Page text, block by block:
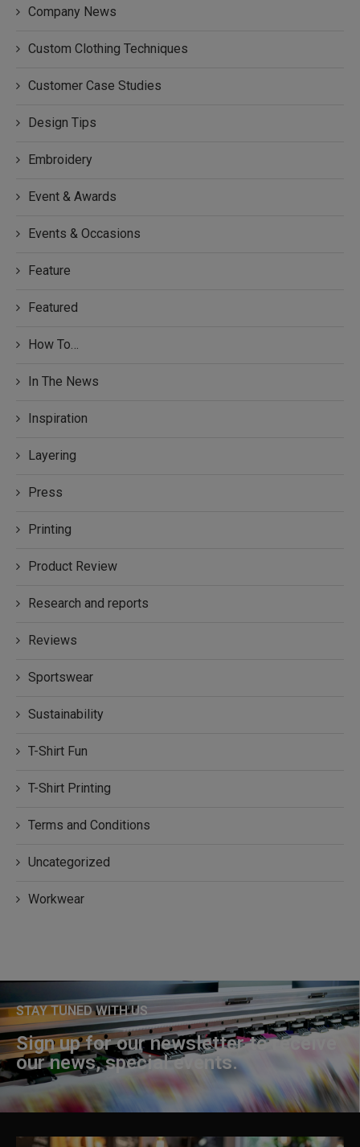
Company News
Custom Clothing Techniques
Customer Case Studies
Design Tips
Embroidery
Event & Awards
Events & Occasions
Feature
Featured
How To…
In The News
Inspiration
Layering
Press
Printing
Product Review
Research and reports
Reviews
Sportswear
Sustainability
T-Shirt Fun
T-Shirt Printing
Terms and Conditions
Uncategorized
Workwear
STAY TUNED WITH US
Sign up for our newsletter to receive
our news, special events.